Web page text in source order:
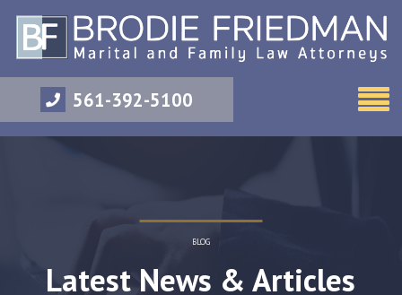
561-392-5100
BLOG
Latest News & Articles